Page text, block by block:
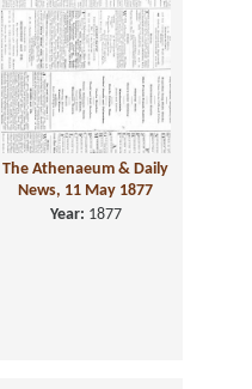
The Athenaeum & Daily
News, 11 May 1877
Year: 1877